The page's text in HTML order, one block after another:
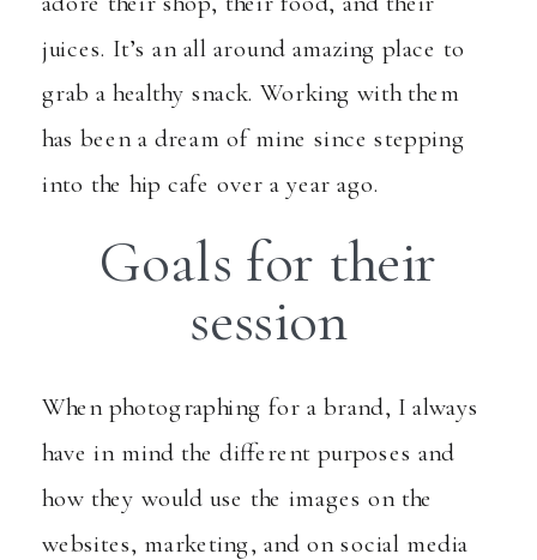
juices. It’s an all around amazing place to
grab a healthy snack. Working with them
has been a dream of mine since stepping
into the hip cafe over a year ago.
Goals for their
session
When photographing for a brand, I always
have in mind the different purposes and
how they would use the images on the
websites, marketing, and on social media